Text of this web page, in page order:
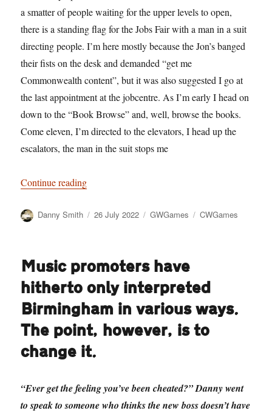
a smatter of people waiting for the upper levels to open,
there is a standing flag for the Jobs Fair with a man in a suit
directing people. I’m here mostly because the Jon’s banged
their fists on the desk and demanded “get me
Commonwealth content”, but it was also suggested I go at
the last appointment at the jobcentre. As I’m early I head on
down to the “Book Browse” and, well, browse the books.
Come eleven, I’m directed to the elevators, I head up the
escalators, the man in the suit stops me
Continue reading“Jobs Not Fair”
Author
Danny Smith
Posted
26 July 2022 Categories
GWGames Tags
CWGames
Music promoters have
hitherto only interpreted
Birmingham in various ways.
The point, however, is to
change it.
“Ever get the feeling you’ve been cheated?” Danny went
to speak to someone who thinks the new boss doesn’t have